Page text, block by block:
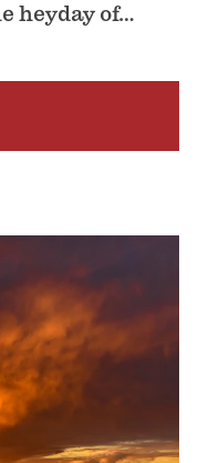
heyday of…